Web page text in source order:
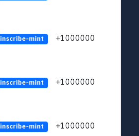
inscribe-mint +1000000
inscribe-mint +1000000
inscribe-mint +1000000